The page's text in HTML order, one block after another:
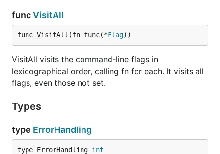
funcVisitAll
func VisitAll(fn func(*Flag))
VisitAll visits the command-line flags in
lexicographical order, calling fn for each. It visits all
flags, even those not set.
Types
type ErrorHandling
type ErrorHandling int